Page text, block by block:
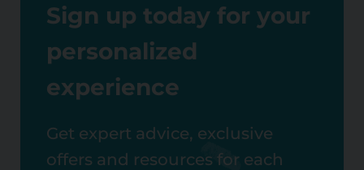
Sign up today for your
personalized
experience
Get expert advice, exclusive
offers and resources for each